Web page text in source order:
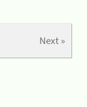
Next »